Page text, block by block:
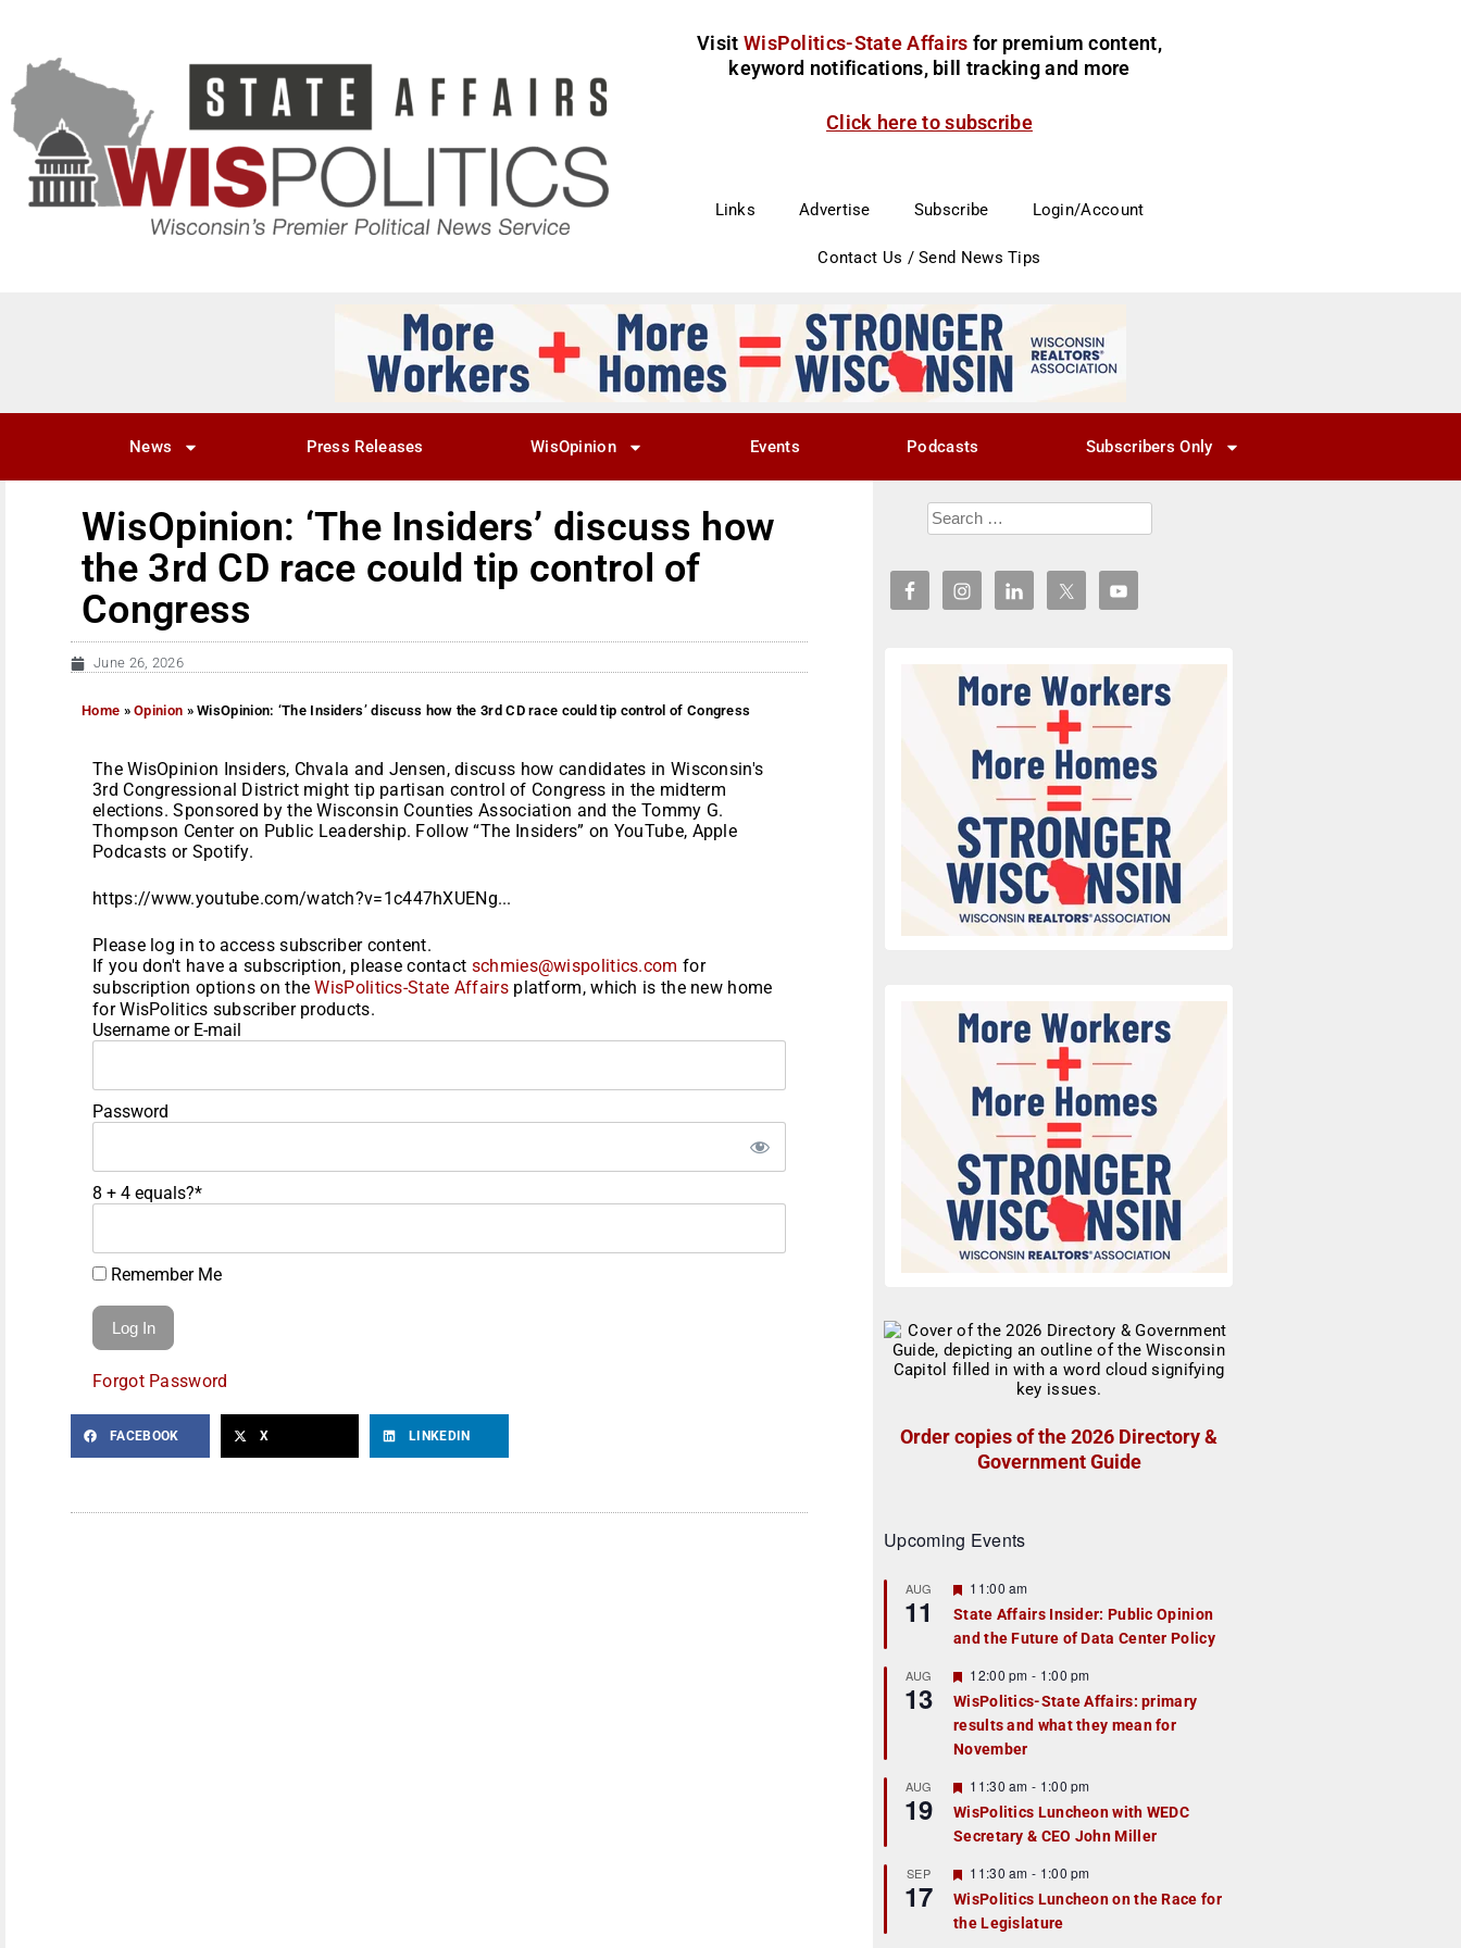
Visit WisPolitics-State Affairs for premium content,
keyword notifications, bill tracking and more
Click here to subscribe
Links Advertise Subscribe Login/Account
Contact Us / Send News Tips
News Press Releases WisOpinion Events Podcasts Subscribers Only
WisOpinion: ‘The Insiders’ discuss how
the 3rd CD race could tip control of
Congress
June 26, 2026
Home »Opinion »WisOpinion: ‘The Insiders’ discuss how the 3rd CD race could tip control of Congress
The WisOpinion Insiders, Chvala and Jensen, discuss how candidates in Wisconsin's
3rd Congressional District might tip partisan control of Congress in the midterm
elections. Sponsored by the Wisconsin Counties Association and the Tommy G.
Thompson Center on Public Leadership. Follow “The Insiders” on YouTube, Apple
Podcasts or Spotify.
https://www.youtube.com/watch?v=1c447hXUENg...
Please log in to access subscriber content.
If you don't have a subscription, please contact schmies@wispolitics.com for
subscription options on theWisPolitics-State Affairsplatform, which is the new home
for WisPolitics subscriber products.
Username or E-mail
Password
8 + 4 equals?*
Remember Me
Forgot Password
FACEBOOK X LINKEDIN
Order copies of the 2026 Directory &
Government Guide
Upcoming Events
AUG
11
F
a
t
r
e
d
11:00 am
State Affairs Insider: Public Opinion
and the Future of Data Center Policy
AUG
13
F
e
a
t
u
r
e
d
12:00 pm - 1:00 pm
WisPolitics-State Affairs: primary
results and what they mean for
November
AUG
19
F
e
a
t
r
e
d
11:30 am - 1:00 pm
WisPolitics Luncheon with WEDC
Secretary & CEO John Miller
SEP
17
F
e
a
t
11:30 am - 1:00 pm
WisPolitics Luncheon on the Race for
the Legislature